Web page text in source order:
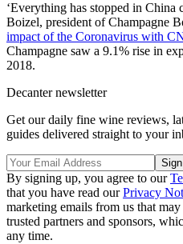
‘Everything has stopped in China
Boizel, president of Champagne
impact of the Coronavirus with
Champagne saw a 9.1% rise in
2018.
Decanter newsletter
Get our daily fine wine reviews,
guides delivered straight to your
By signing up, you agree to our
that you have read ourPrivacy
marketing emails from us that
trusted partners and sponsors,
any time.